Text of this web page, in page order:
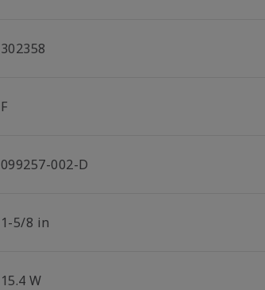
302358
F
099257-002-D
1-5/8 in
15.4 W